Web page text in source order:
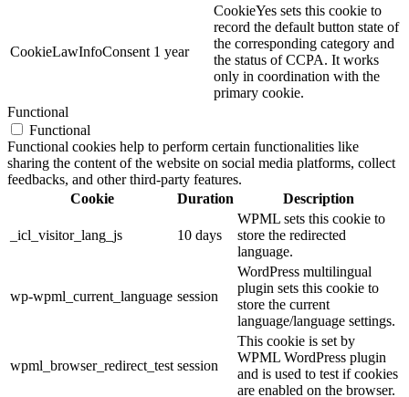
CookieLawInfoConsent 1 year
CookieYes sets this cookie to
record the default button state of
the corresponding category and
the status of CCPA. It works
only in coordination with the
primary cookie.
Functional
Functional
Functional cookies help to perform certain functionalities like
sharing the content of the website on social media platforms, collect
feedbacks, and other third-party features.
Cookie
Duration Description
_icl_visitor_lang_js 10 days
WPML sets this cookie to
store the redirected
language.
wp-wpml_current_language session
WordPress multilingual
plugin sets this cookie to
store the current
language/language settings.
wpml_browser_redirect_test session
This cookie is set by
WPML WordPress plugin
and is used to test if cookies
are enabled on the browser.